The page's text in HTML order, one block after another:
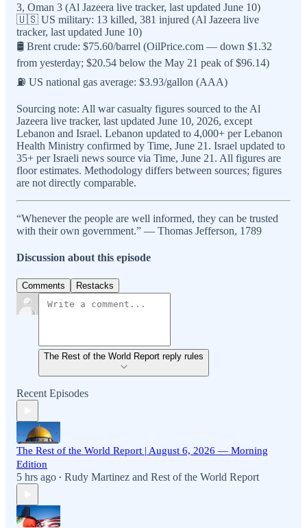
3, Oman 3 (Al Jazeera live tracker, last updated June 10)
🇺🇸 US military: 13 killed, 381 injured (Al Jazeera live
tracker, last updated June 10)
🛢️ Brent crude: $75.60/barrel (OilPrice.com — down $1.32
from yesterday; $20.54 below the May 21 peak of $96.14)
⛽ US national gas average: $3.93/gallon (AAA)
Sourcing note: All war casualty figures sourced to the Al
Jazeera live tracker, last updated June 10, 2026, except
Lebanon and Israel. Lebanon updated to 4,000+ per Lebanon
Health Ministry confirmed by Time, June 21. Israel updated to
35+ per Israeli news source via Time, June 21. All figures are
floor estimates. Methodology differs between sources; figures
are not directly comparable.
“Whenever the people are well informed, they can be trusted
with their own government.” — Thomas Jefferson, 1789
Discussion about this episode
Comments Restacks
The Rest of the World Report reply rules
Recent Episodes
The Rest of the World Report | August 6, 2026 — Morning
Edition
5 hrs ago • Rudy Martinez and Rest of the World Report